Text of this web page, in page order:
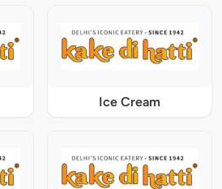
Ice Cream